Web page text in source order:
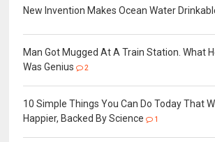
New Invention Makes Ocean Water
Man Got Mugged At A Train Station. What
Was Genius
2
10 Simple Things You Can Do Today That
Happier, Backed By Science
1